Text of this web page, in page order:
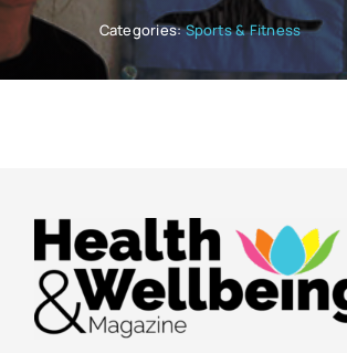
Categories:Sports & Fitness